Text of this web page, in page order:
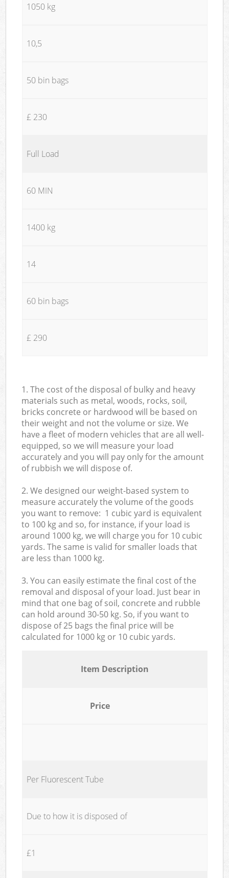
1050 kg
10,5
50 bin bags
£ 230
Full Load
60 MIN
1400 kg
14
60 bin bags
£ 290
1. The cost of the disposal of bulky and heavy
materials such as metal, woods, rocks, soil,
bricks concrete or hardwood will be based on
their weight and not the volume or size. We
have a fleet of modern vehicles that are all well-
equipped, so we will measure your load
accurately and you will pay only for the amount
of rubbish we will dispose of.
2. We designed our weight-based system to
measure accurately the volume of the goods
you want to remove: 1 cubic yard is equivalent
to 100 kg and so, for instance, if your load is
around 1000 kg, we will charge you for 10 cubic
yards. The same is valid for smaller loads that
are less than 1000 kg.
3. You can easily estimate the final cost of the
removal and disposal of your load. Just bear in
mind that one bag of soil, concrete and rubble
can hold around 30-50 kg. So, if you want to
dispose of 25 bags the final price will be
calculated for 1000 kg or 10 cubic yards.
Item Description
Price
Per Fluorescent Tube
Due to how it is disposed of
£1